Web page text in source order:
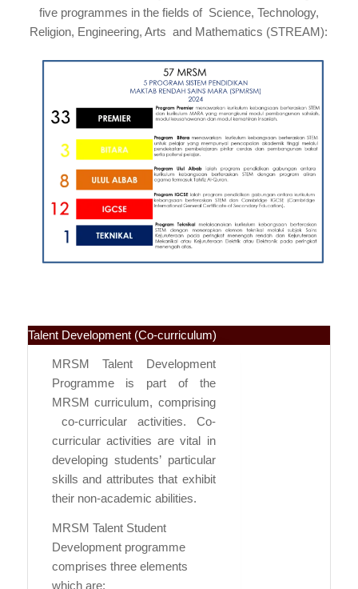
five programmes in the fields of Science, Technology,
Religion, Engineering, Arts and Mathematics (STREAM):
Talent Development (Co-curriculum)
MRSM Talent Development
Programme is part of the
MRSM curriculum, comprising
co-curricular activities. Co-
curricular activities are vital in
developing students’ particular
skills and attributes that exhibit
their non-academic abilities.
MRSM Talent Student
Development programme
comprises three elements
which are: